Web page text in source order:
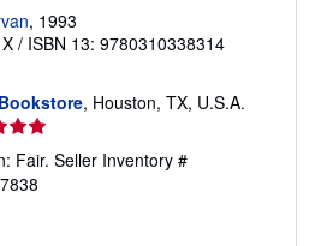
, 1993
/ ISBN 13: 9780310338314
, Houston, TX, U.S.A.
Fair. Seller Inventory #